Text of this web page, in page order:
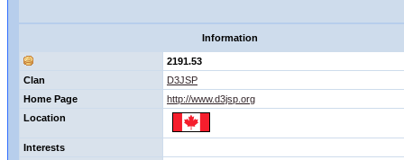
Information
2191.53
Clan
D3JSP
Home Page
http://www.d3jsp.org
Location
Interests